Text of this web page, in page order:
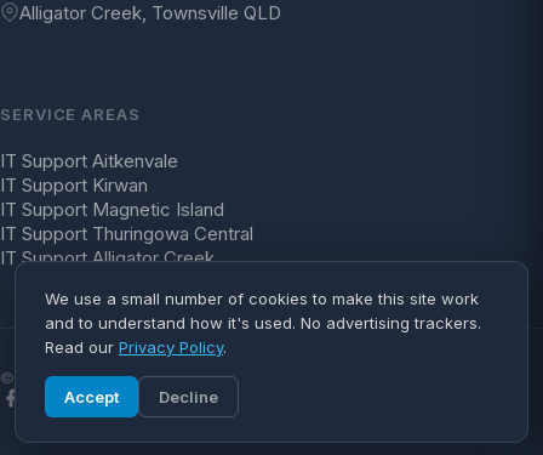
Alligator Creek, Townsville QLD
SERVICE AREAS
IT Support Aitkenvale
IT Support Kirwan
IT Support Magnetic Island
IT Support Thuringowa Central
IT Support Alligator Creek
© 2026 Tech Troubleshooters. All rights reserved.
Facebook
YouTube
We use a small number of cookies to make this site work
and to understand how it's used. No advertising trackers.
Read our Privacy Policy.
Accept Decline